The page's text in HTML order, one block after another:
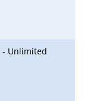
- Unlimited